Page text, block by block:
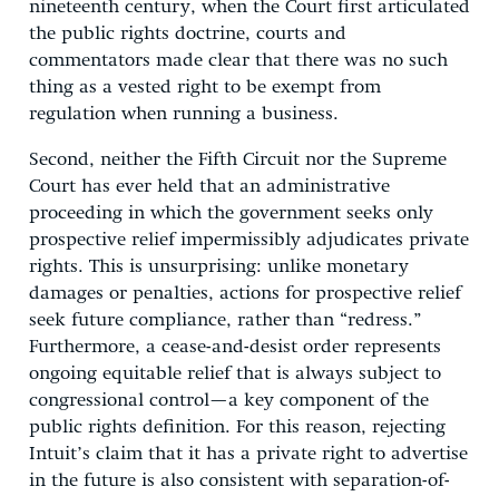
nineteenth century, when the Court first articulated
the public rights doctrine, courts and
commentators made clear that there was no such
thing as a vested right to be exempt from
regulation when running a business.
Second, neither the Fifth Circuit nor the Supreme
Court has ever held that an administrative
proceeding in which the government seeks only
prospective relief impermissibly adjudicates private
rights. This is unsurprising: unlike monetary
damages or penalties, actions for prospective relief
seek future compliance, rather than “redress.”
Furthermore, a cease-and-desist order represents
ongoing equitable relief that is always subject to
congressional control—a key component of the
public rights definition. For this reason, rejecting
Intuit’s claim that it has a private right to advertise
in the future is also consistent with separation-of-